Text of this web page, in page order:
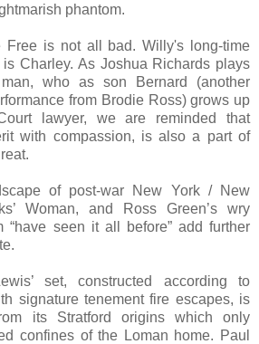
phantom.
Free is not all bad. Willy's long-time
Charley. As Joshua Richards plays
who as son Bernard (another
from Brodie Ross) grows up
lawyer, we are reminded that
with compassion, is also a part of
of post-war New York / New
Woman, and Ross Green’s wry
“have seen it all before” add further
set, constructed according to
signature tenement fire escapes, is
its Stratford origins which only
confines of the Loman home. Paul